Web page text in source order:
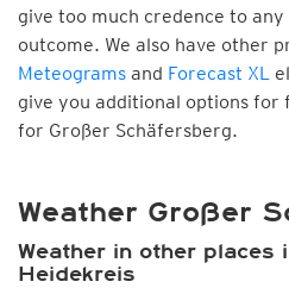
give too much credence to
outcome. We also have other
Meteograms and Forecast XL
give you additional options
for Großer Schäfersberg.
Weather Großer
Weather in other places
Heidekreis